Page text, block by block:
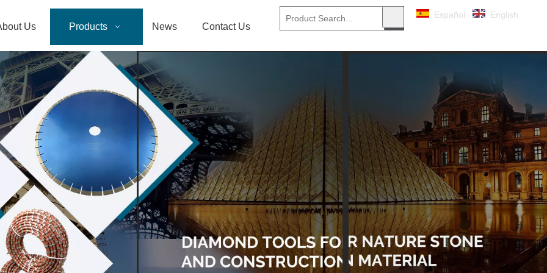
Us Products News Contact Us
Español English